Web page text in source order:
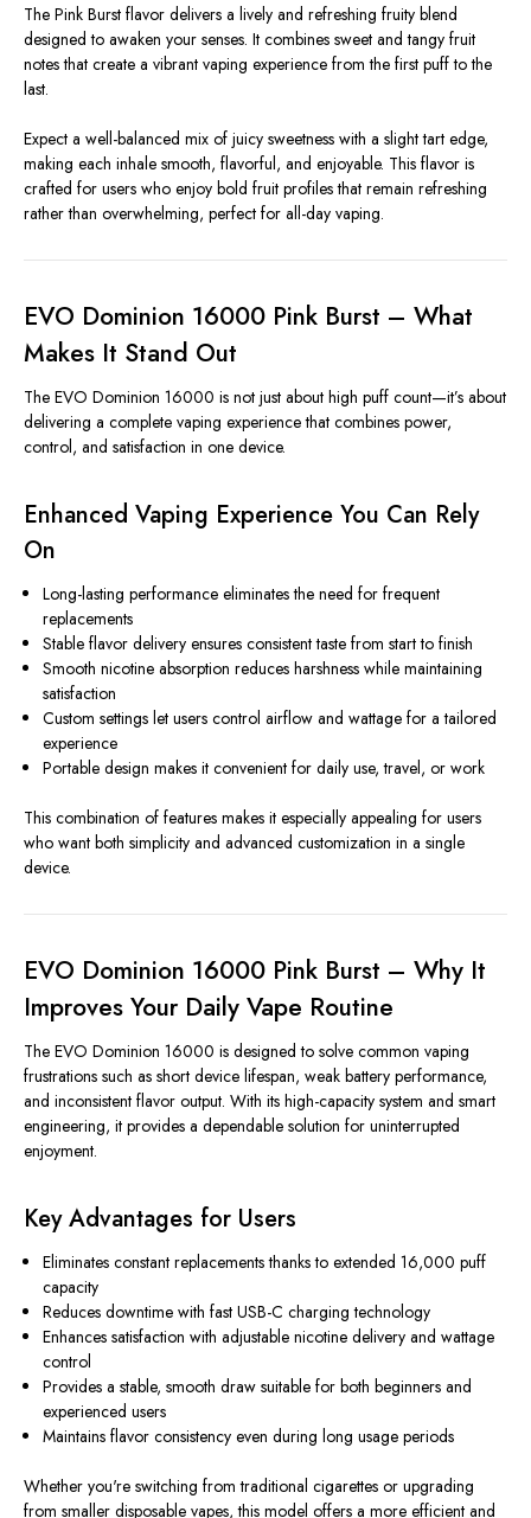
The Pink Burst flavor delivers a lively and refreshing fruity blend
designed to awaken your senses. It combines sweet and tangy fruit
notes that create a vibrant vaping experience from the first puff to the
last.
Expect a well-balanced mix of juicy sweetness with a slight tart edge,
making each inhale smooth, flavorful, and enjoyable. This flavor is
crafted for users who enjoy bold fruit profiles that remain refreshing
rather than overwhelming, perfect for all-day vaping.
EVO Dominion 16000 Pink Burst – What
Makes It Stand Out
The EVO Dominion 16000 is not just about high puff count—it’s about
delivering a complete vaping experience that combines power,
control, and satisfaction in one device.
Enhanced Vaping Experience You Can Rely
On
Long-lasting performance eliminates the need for frequent
replacements
Stable flavor delivery ensures consistent taste from start to finish
Smooth nicotine absorption reduces harshness while maintaining
satisfaction
Custom settings let users control airflow and wattage for a tailored
experience
Portable design makes it convenient for daily use, travel, or work
This combination of features makes it especially appealing for users
who want both simplicity and advanced customization in a single
device.
EVO Dominion 16000 Pink Burst – Why It
Improves Your Daily Vape Routine
The EVO Dominion 16000 is designed to solve common vaping
frustrations such as short device lifespan, weak battery performance,
and inconsistent flavor output. With its high-capacity system and smart
engineering, it provides a dependable solution for uninterrupted
enjoyment.
Key Advantages for Users
Eliminates constant replacements thanks to extended 16,000 puff
capacity
Reduces downtime with fast USB-C charging technology
Enhances satisfaction with adjustable nicotine delivery and wattage
control
Provides a stable, smooth draw suitable for both beginners and
experienced users
Maintains flavor consistency even during long usage periods
Whether you're switching from traditional cigarettes or upgrading
from smaller disposable vapes, this model offers a more efficient and